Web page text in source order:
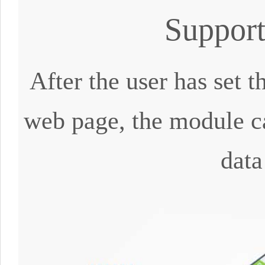
After the user has set
web page, the module